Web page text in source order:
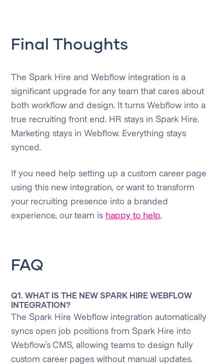
Final Thoughts
The Spark Hire and Webflow integration is a
significant upgrade for any team that cares about
both workflow and design. It turns Webflow into a
true recruiting front end. HR stays in Spark Hire.
Marketing stays in Webflow. Everything stays
synced.
If you need help setting up a custom career page
using this new integration, or want to transform
your recruiting presence into a branded
experience, our team is happy to help.
FAQ
Q1. WHAT IS THE NEW SPARK HIRE WEBFLOW
INTEGRATION?
The Spark Hire Webflow integration automatically
syncs open job positions from Spark Hire into
Webflow’s CMS, allowing teams to design fully
custom career pages without manual updates.